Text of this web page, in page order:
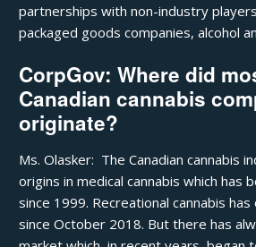
partnerships with non-industry
packaged goods companies, alcohol
CorpGov: Where did
Canadian cannabis
originate?
Ms. Olasker: The Canadian cannabis
origins in medical cannabis which has
since 1999. Recreational cannabis has
since October 2018. But there has